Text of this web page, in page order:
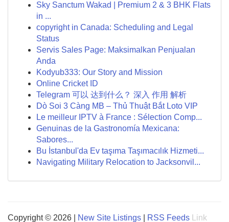
Sky Sanctum Wakad | Premium 2 & 3 BHK Flats
in ...
copyright in Canada: Scheduling and Legal
Status
Servis Sales Page: Maksimalkan Penjualan
Anda
Kodyub333: Our Story and Mission
Online Cricket ID
Telegram 可以 达到什么？ 深入 作用 解析
Dò Soi 3 Càng MB – Thủ Thuật Bắt Loto VIP
Le meilleur IPTV à France : Sélection Comp...
Genuinas de la Gastronomía Mexicana:
Sabores...
Bu İstanbul'da Ev taşıma Taşımacılık Hizmeti...
Navigating Military Relocation to Jacksonvil...
Copyright © 2026 | New Site Listings RSS Feeds Link